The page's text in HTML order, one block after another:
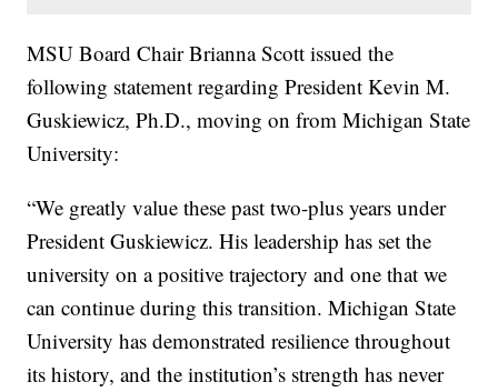
MSU Board Chair Brianna Scott issued the
following statement regarding President Kevin M.
Guskiewicz, Ph.D., moving on from Michigan State
University:
“We greatly value these past two-plus years under
President Guskiewicz. His leadership has set the
university on a positive trajectory and one that we
can continue during this transition. Michigan State
University has demonstrated resilience throughout
its history, and the institution’s strength has never